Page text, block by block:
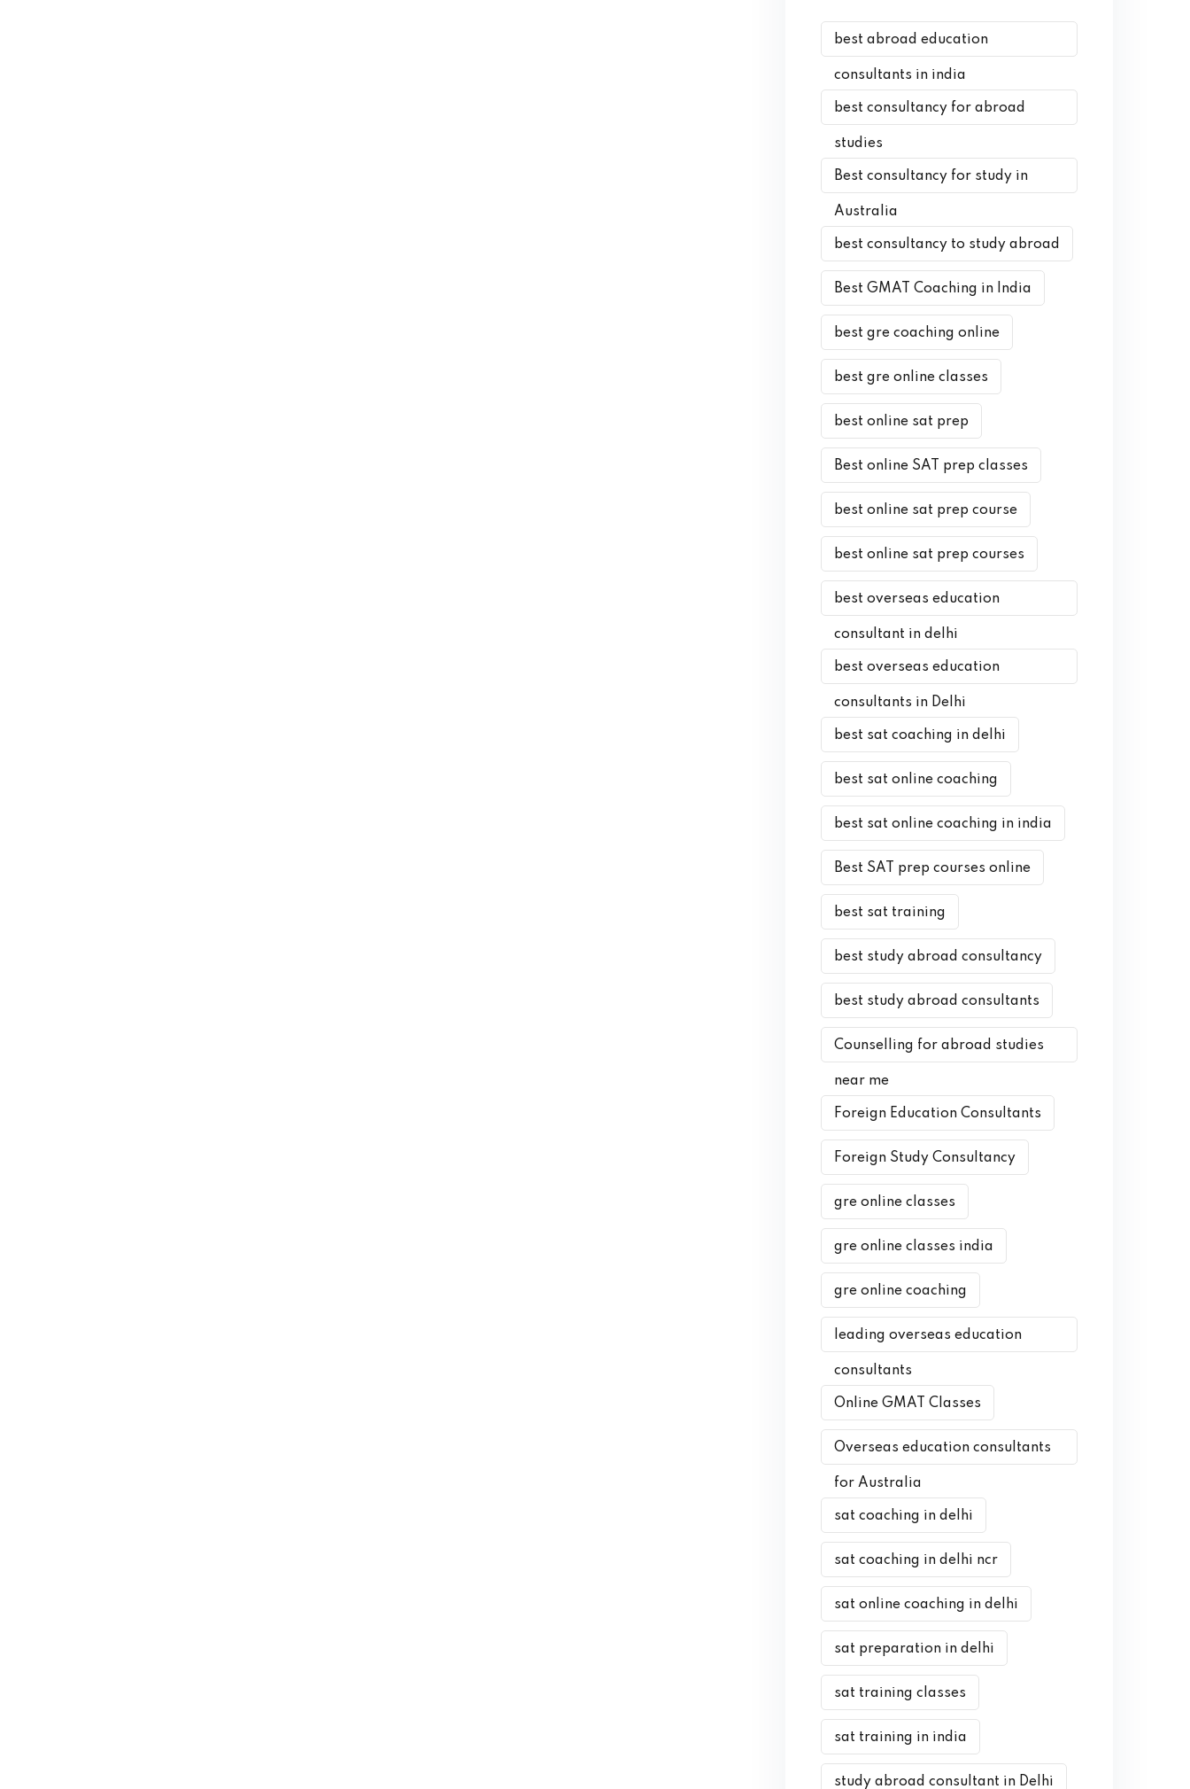
best abroad education
consultants in india
best consultancy for abroad
studies
Best consultancy for study in
Australia
best consultancy to study abroad
Best GMAT Coaching in India
best gre coaching online
best gre online classes
best online sat prep
Best online SAT prep classes
best online sat prep course
best online sat prep courses
best overseas education
consultant in delhi
best overseas education
consultants in Delhi
best sat coaching in delhi
best sat online coaching
best sat online coaching in india
Best SAT prep courses online
best sat training
best study abroad consultancy
best study abroad consultants
Counselling for abroad studies
near me
Foreign Education Consultants
Foreign Study Consultancy
gre online classes
gre online classes india
gre online coaching
leading overseas education
consultants
Online GMAT Classes
Overseas education consultants
for Australia
sat coaching in delhi
sat coaching in delhi ncr
sat online coaching in delhi
sat preparation in delhi
sat training classes
sat training in india
study abroad consultant in Delhi